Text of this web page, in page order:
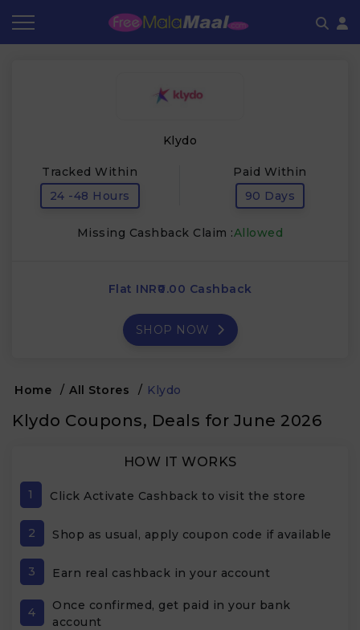
Klydo
Tracked Within
24 -48 Hours
Paid Within
90 Days
Missing Cashback Claim :Allowed
Flat INR₹0.00 Cashback
SHOP NOW
Home / All Stores / Klydo
Klydo Coupons, Deals for June 2026
HOW IT WORKS
1 Click Activate Cashback to visit the store
2 Shop as usual, apply coupon code if available
3 Earn real cashback in your account
4
Once confirmed, get paid in your bank
account
Frequently Asked Questions